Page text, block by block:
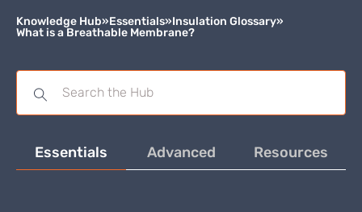
Knowledge Hub»Essentials»Insulation Glossary»
What is a Breathable Membrane?
Advanced
Essentials Resources